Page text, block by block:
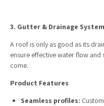
3. Gutter & Drainage
A roof is only as good as its
ensure effective water flow
come.
Product Features
Seamless profiles: